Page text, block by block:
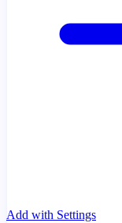
Add with Settings